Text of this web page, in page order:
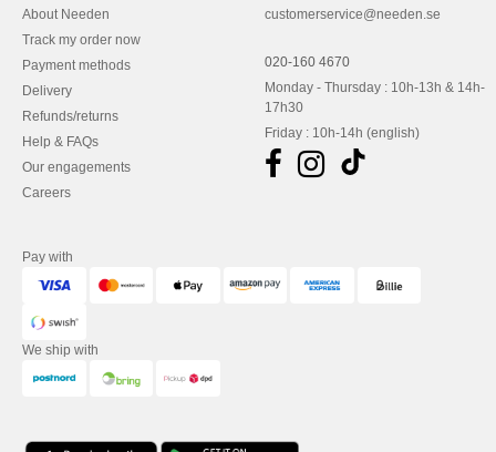
About Needen
Track my order now
Payment methods
Delivery
Refunds/returns
Help & FAQs
Our engagements
Careers
customerservice@needen.se
020-160 4670
Monday - Thursday : 10h-13h & 14h-
17h30
Friday : 10h-14h (english)
Pay with
We ship with